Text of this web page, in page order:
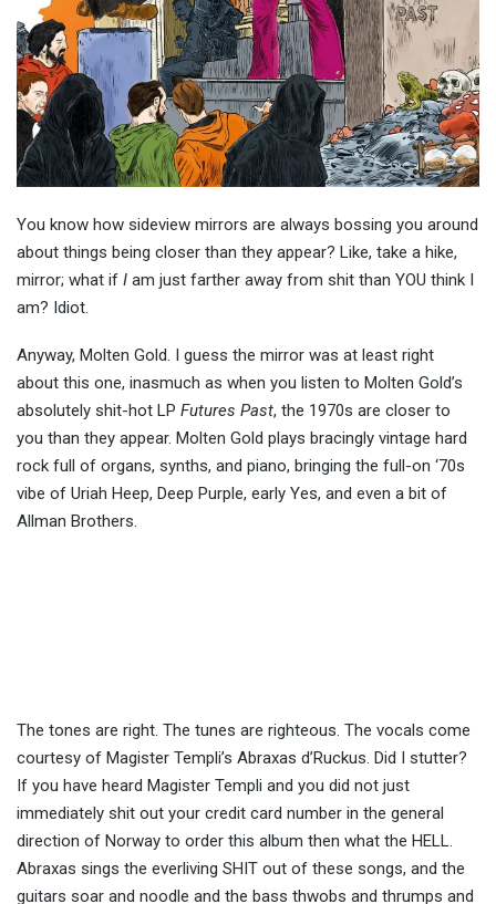
You know how sideview mirrors are always bossing you around
about things being closer than they appear? Like, take a hike,
mirror; what if I am just farther away from shit than YOU think I
am? Idiot.
Anyway, Molten Gold. I guess the mirror was at least right
about this one, inasmuch as when you listen to Molten Gold’s
absolutely shit-hot LP Futures Past, the 1970s are closer to
you than they appear. Molten Gold plays bracingly vintage hard
rock full of organs, synths, and piano, bringing the full-on ‘70s
vibe of Uriah Heep, Deep Purple, early Yes, and even a bit of
Allman Brothers.
The tones are right. The tunes are righteous. The vocals come
courtesy of Magister Templi’s Abraxas d’Ruckus. Did I stutter?
If you have heard Magister Templi and you did not just
immediately shit out your credit card number in the general
direction of Norway to order this album then what the HELL.
Abraxas sings the everliving SHIT out of these songs, and the
guitars soar and noodle and the bass thwobs and thrumps and